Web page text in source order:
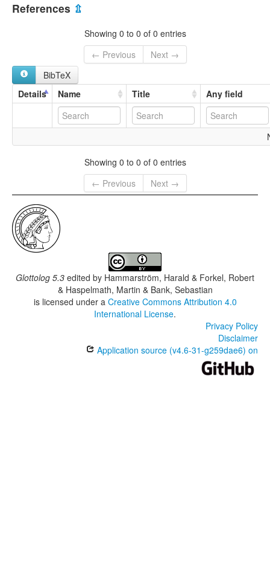
References ⇫
Showing 0 to 0 of 0 entries
← Previous
Next →
BibTeX
Details
Name Title Any field
Showing 0 to 0 of 0 entries
← Previous
Next →
Glottolog 5.3 edited by Hammarström, Harald & Forkel, Robert
& Haspelmath, Martin & Bank, Sebastian
is licensed under a Creative Commons Attribution 4.0
International License.
Privacy Policy
Disclaimer
Application source (v4.6-31-g259dae6) on